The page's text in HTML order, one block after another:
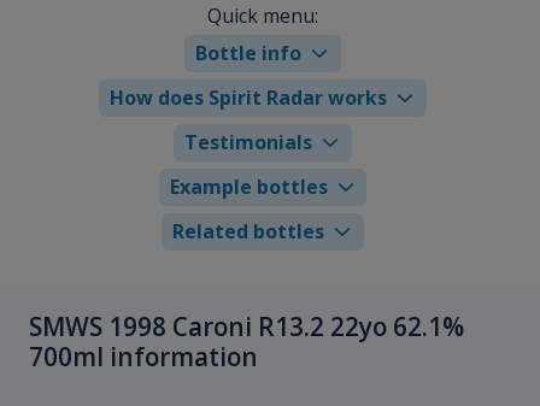
Quick menu:
Bottle info
How does Spirit Radar works
Testimonials
Example bottles
Related bottles
SMWS 1998 Caroni R13.2 22yo 62.1%
700ml information